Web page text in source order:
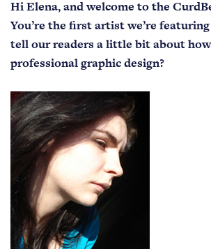
Hi Elena, and welcome to the
You’re the first artist we’re
tell our readers a little bit about
professional graphic design?